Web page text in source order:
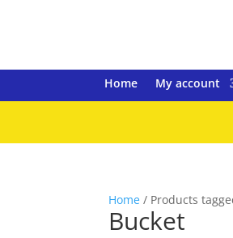
Home My account
Home / Products
Bucket